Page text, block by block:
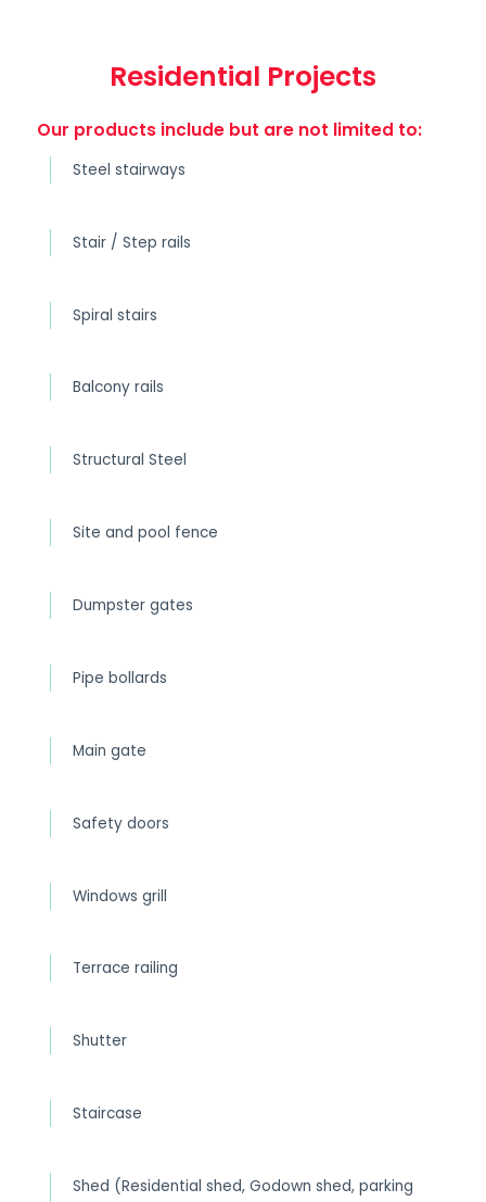
Residential Projects
Our products include but are not limited to:
Steel stairways
Stair / Step rails
Spiral stairs
Balcony rails
Structural Steel
Site and pool fence
Dumpster gates
Pipe bollards
Main gate
Safety doors
Windows grill
Terrace railing
Shutter
Staircase
Shed (Residential shed, Godown shed, parking